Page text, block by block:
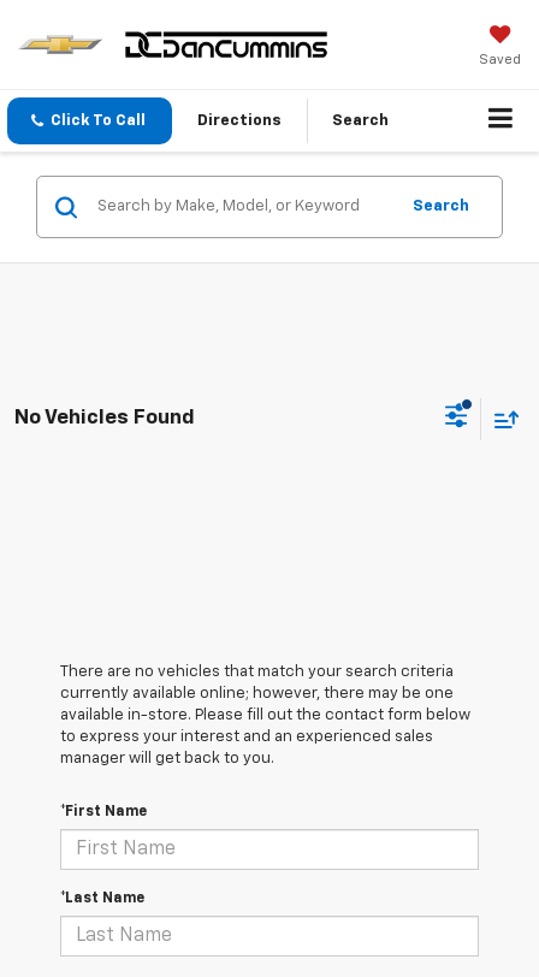
Saved
Click To Call Directions Search
Search
No Vehicles Found
There are no vehicles that match your search criteria
currently available online; however, there may be one
available in-store. Please fill out the contact form below
to express your interest and an experienced sales
manager will get back to you.
*First Name
*Last Name